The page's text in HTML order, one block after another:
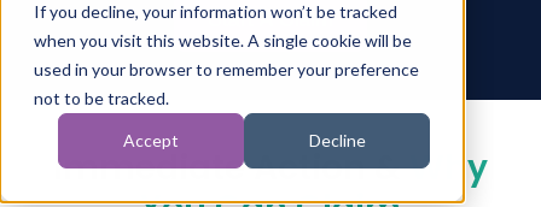
If you decline, your information won’t be tracked
when you visit this website. A single cookie will be
used in your browser to remember your preference
not to be tracked.
Accept Decline
Immediate Action &Why